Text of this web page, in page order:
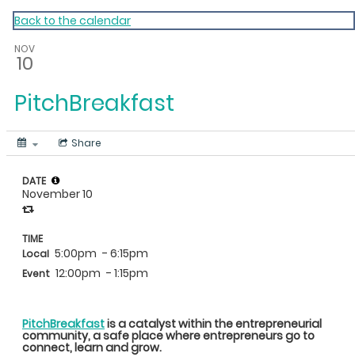
My Calendar 1
Back to the calendar
NOV
10
PitchBreakfast
Share
PitchBreakfastis a catalyst within the entrepreneurial
community, a safe place where entrepreneurs go to
connect, learn and grow.
DATE
November 10
TIME
Local 5:00pm - 6:15pm
Event 12:00pm - 1:15pm